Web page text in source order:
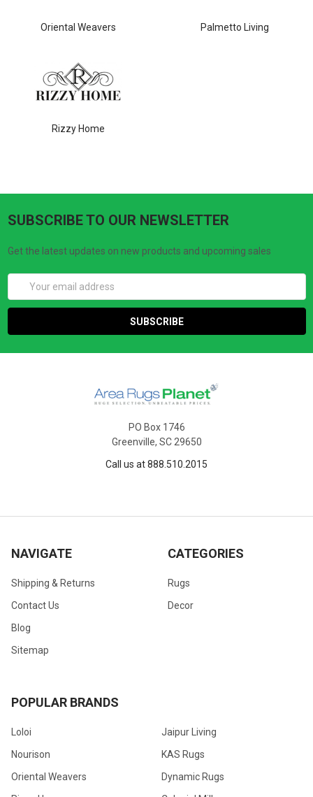
Oriental Weavers Palmetto Living
Rizzy Home
SUBSCRIBE TO OUR NEWSLETTER
Get the latest updates on new products and upcoming sales
Email
PO Box 1746
Greenville, SC 29650
Call us at 888.510.2015
NAVIGATE
Shipping & Returns
Contact Us
Blog
Sitemap
CATEGORIES
Rugs
Decor
POPULAR BRANDS
Loloi
Nourison
Oriental Weavers
Jaipur Living
KAS Rugs
Dynamic Rugs